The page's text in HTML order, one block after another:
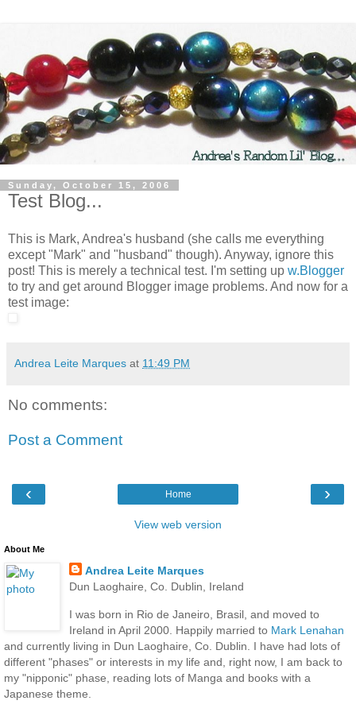
Sunday, October 15, 2006
Test Blog...
This is Mark, Andrea's husband (she calls me everything
except "Mark" and "husband" though). Anyway, ignore this
post! This is merely a technical test. I'm setting up w.Blogger
to try and get around Blogger image problems. And now for a
test image:
Andrea Leite Marques at 11:49 PM
No comments:
Post a Comment
‹ ›
Home
View web version
About Me
Andrea Leite Marques
Dun Laoghaire, Co. Dublin, Ireland
I was born in Rio de Janeiro, Brasil, and moved to
Ireland in April 2000. Happily married to Mark Lenahan
and currently living in Dun Laoghaire, Co. Dublin. I have had lots of
different "phases" or interests in my life and, right now, I am back to
my "nipponic" phase, reading lots of Manga and books with a
Japanese theme.